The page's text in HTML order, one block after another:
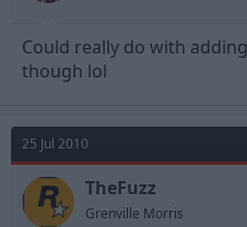
Could really do with
though lol
25 Jul 2010
TheFuzz
Grenville Morris